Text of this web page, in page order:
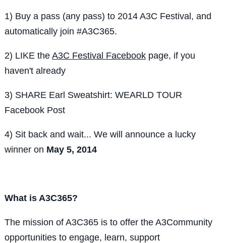
1) Buy a pass (any pass) to 2014 A3C Festival, and
automatically join #A3C365.
2) LIKE the A3C Festival Facebookpage, if you
haven't already
3) SHARE Earl Sweatshirt: WEARLD TOUR
Facebook Post
4) Sit back and wait... We will announce a lucky
winner on May 5, 2014
What is A3C365?
The mission of A3C365 is to offer the A3Community
opportunities to engage, learn, support